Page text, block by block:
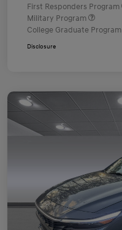
First Responders Program
Military Program
College Graduate Program
Disclosure